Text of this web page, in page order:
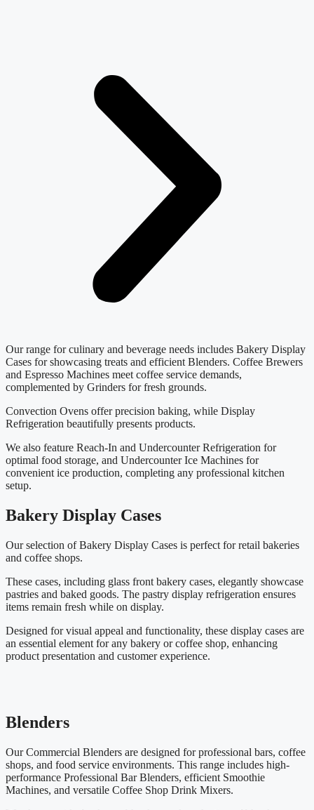
Our range for culinary and beverage needs includes Bakery Display
Cases for showcasing treats and efficient Blenders. Coffee Brewers
and Espresso Machines meet coffee service demands,
complemented by Grinders for fresh grounds.
Convection Ovens offer precision baking, while Display
Refrigeration beautifully presents products.
We also feature Reach-In and Undercounter Refrigeration for
optimal food storage, and Undercounter Ice Machines for
convenient ice production, completing any professional kitchen
setup.
Bakery Display Cases
Our selection of Bakery Display Cases is perfect for retail bakeries
and coffee shops.
These cases, including glass front bakery cases, elegantly showcase
pastries and baked goods. The pastry display refrigeration ensures
items remain fresh while on display.
Designed for visual appeal and functionality, these display cases are
an essential element for any bakery or coffee shop, enhancing
product presentation and customer experience.
Blenders
Our Commercial Blenders are designed for professional bars, coffee
shops, and food service environments. This range includes high-
performance Professional Bar Blenders, efficient Smoothie
Machines, and versatile Coffee Shop Drink Mixers.